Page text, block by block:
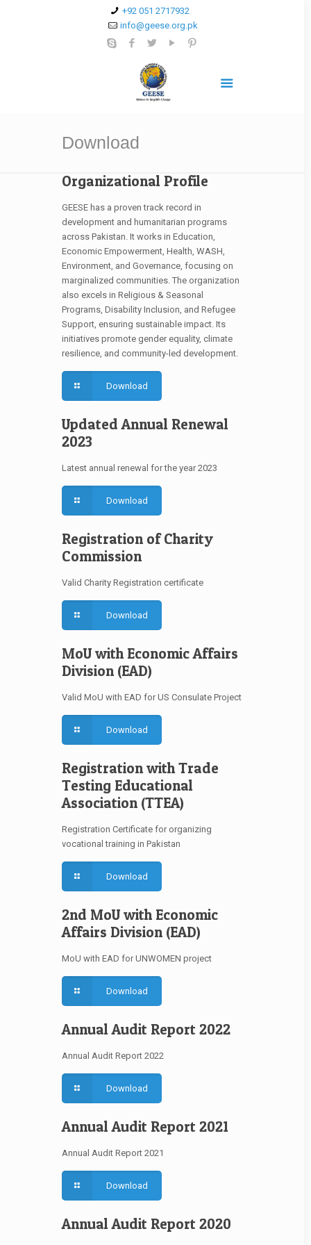
+92 051 2717932
info@geese.org.pk
Download
Organizational Profile
GEESE has a proven track record in
development and humanitarian programs
across Pakistan. It works in Education,
Economic Empowerment, Health, WASH,
Environment, and Governance, focusing on
marginalized communities. The organization
also excels in Religious & Seasonal
Programs, Disability Inclusion, and Refugee
Support, ensuring sustainable impact. Its
initiatives promote gender equality, climate
resilience, and community-led development.
Download
Updated Annual Renewal
2023
Latest annual renewal for the year 2023
Download
Registration of Charity
Commission
Valid Charity Registration certificate
Download
MoU with Economic Affairs
Division (EAD)
Valid MoU with EAD for US Consulate Project
Download
Registration with Trade
Testing Educational
Association (TTEA)
Registration Certificate for organizing
vocational training in Pakistan
Download
2nd MoU with Economic
Affairs Division (EAD)
MoU with EAD for UNWOMEN project
Download
Annual Audit Report 2022
Annual Audit Report 2022
Download
Annual Audit Report 2021
Annual Audit Report 2021
Download
Annual Audit Report 2020